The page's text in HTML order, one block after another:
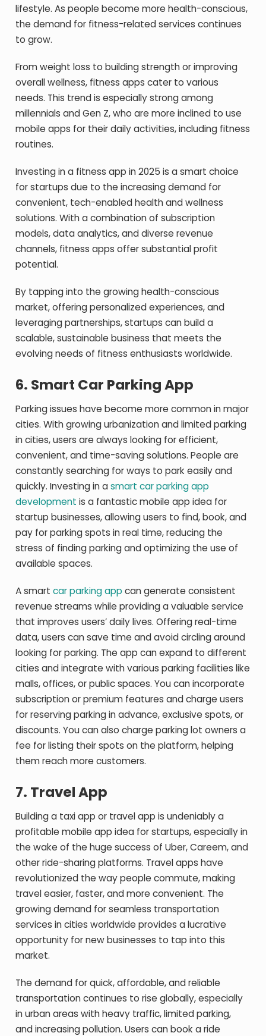
lifestyle. As people become more health-conscious,
the demand for fitness-related services continues
to grow.
From weight loss to building strength or improving
overall wellness, fitness apps cater to various
needs. This trend is especially strong among
millennials and Gen Z, who are more inclined to use
mobile apps for their daily activities, including fitness
routines.
Investing in a fitness app in 2025 is a smart choice
for startups due to the increasing demand for
convenient, tech-enabled health and wellness
solutions. With a combination of subscription
models, data analytics, and diverse revenue
channels, fitness apps offer substantial profit
potential.
By tapping into the growing health-conscious
market, offering personalized experiences, and
leveraging partnerships, startups can build a
scalable, sustainable business that meets the
evolving needs of fitness enthusiasts worldwide.
6. Smart Car Parking App
Parking issues have become more common in major
cities. With growing urbanization and limited parking
in cities, users are always looking for efficient,
convenient, and time-saving solutions. People are
constantly searching for ways to park easily and
quickly. Investing in a smart car parking app
development is a fantastic mobile app idea for
startup businesses, allowing users to find, book, and
pay for parking spots in real time, reducing the
stress of finding parking and optimizing the use of
available spaces.
A smart car parking app can generate consistent
revenue streams while providing a valuable service
that improves users’ daily lives. Offering real-time
data, users can save time and avoid circling around
looking for parking. The app can expand to different
cities and integrate with various parking facilities like
malls, offices, or public spaces. You can incorporate
subscription or premium features and charge users
for reserving parking in advance, exclusive spots, or
discounts. You can also charge parking lot owners a
fee for listing their spots on the platform, helping
them reach more customers.
7. Travel App
Building a taxi app or travel app is undeniably a
profitable mobile app idea for startups, especially in
the wake of the huge success of Uber, Careem, and
other ride-sharing platforms. Travel apps have
revolutionized the way people commute, making
travel easier, faster, and more convenient. The
growing demand for seamless transportation
services in cities worldwide provides a lucrative
opportunity for new businesses to tap into this
market.
The demand for quick, affordable, and reliable
transportation continues to rise globally, especially
in urban areas with heavy traffic, limited parking,
and increasing pollution. Users can book a ride